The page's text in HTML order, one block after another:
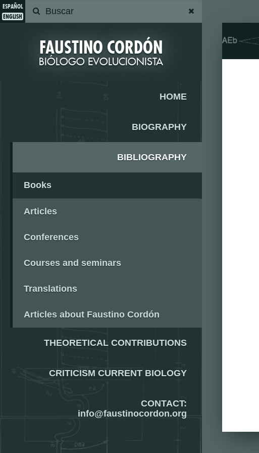
FAUSTINO CORDÓN
BIÓLOGO EVOLUCIONISTA
ESPAÑOL
ENGLISH
HOME
BIOGRAPHY
BIBLIOGRAPHY
Books
Articles
Conferences
Courses and seminars
Translations
Articles about Faustino Cordón
THEORETICAL CONTRIBUTIONS
CRITICISM CURRENT BIOLOGY
CONTACT:
info@faustinocordon.org